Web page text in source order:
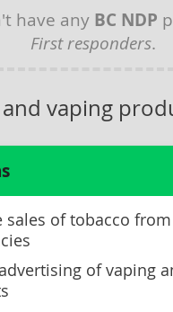
have any BC NDP
First responders.
vaping
sales of tobacco
of vaping